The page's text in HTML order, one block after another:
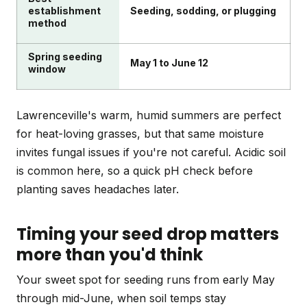
establishment
method
Seeding, sodding, or plugging
Spring seeding
window
May 1 to June 12
Lawrenceville's warm, humid summers are perfect
for heat-loving grasses, but that same moisture
invites fungal issues if you're not careful. Acidic soil
is common here, so a quick pH check before
planting saves headaches later.
Timing your seed drop matters
more than you'd think
Your sweet spot for seeding runs from early May
through mid-June, when soil temps stay